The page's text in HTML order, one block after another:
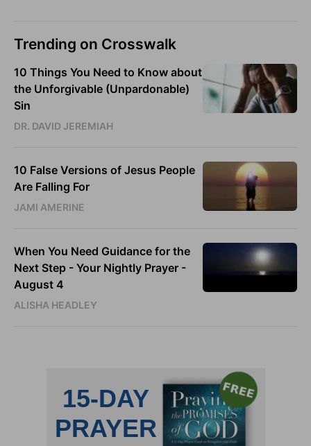
Trending on Crosswalk
10 Things You Need to Know about
the Unforgivable (Unpardonable)
Sin
DR. DAVID JEREMIAH
10 False Versions of Jesus People
Are Falling For
JAMI AMERINE
When You Need Guidance for the
Next Step - Your Nightly Prayer -
August 4
ALISHA HEADLEY